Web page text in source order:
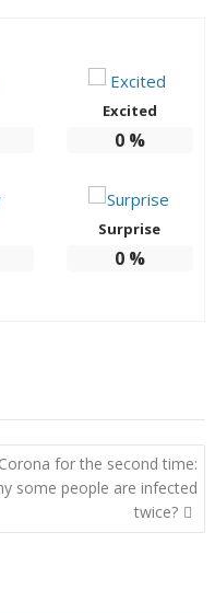
Excited
0%
Surprise
0%
Corona for the second time:
some people are infected
twice?